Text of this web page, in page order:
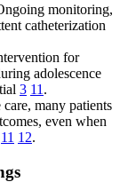
monitoring,
catheterization
for
adolescence
3 11 .
many patients
even when
11 12.